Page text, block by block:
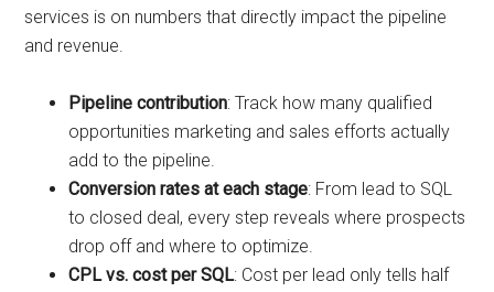
services is on numbers that directly impact the pipeline
and revenue.
Pipeline contribution: Track how many qualified
opportunities marketing and sales efforts actually
add to the pipeline.
Conversion rates at each stage: From lead to SQL
to closed deal, every step reveals where prospects
drop off and where to optimize.
CPL vs. cost per SQL: Cost per lead only tells half